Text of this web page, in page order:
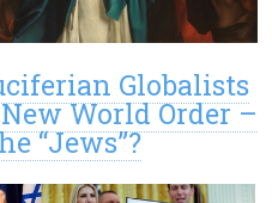
Globalists
World Order –
“Jews”?